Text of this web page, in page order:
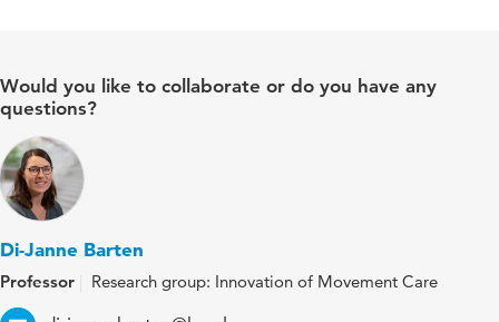
Would you like to collaborate or do you have any
questions?
Di-Janne Barten
Professor Research group: Innovation of Movement Care